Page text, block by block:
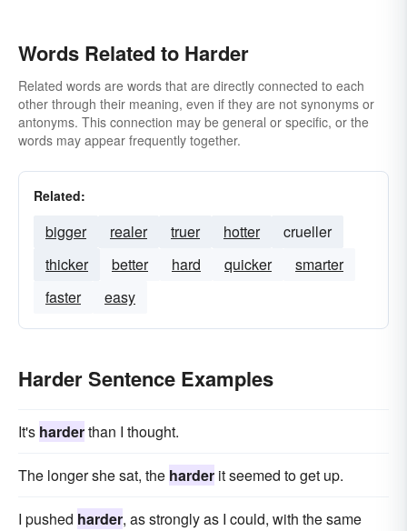
Words Related to Harder
Related words are words that are directly connected to each
other through their meaning, even if they are not synonyms or
antonyms. This connection may be general or specific, or the
words may appear frequently together.
Related:
bigger realer truer hotter
crueller
thicker
better hard quicker
smarter
faster
easy
Harder Sentence Examples
It's harderthan I thought.
The longer she sat, the harder it seemed to get up.
I pushed harder, as strongly as I could, with the same